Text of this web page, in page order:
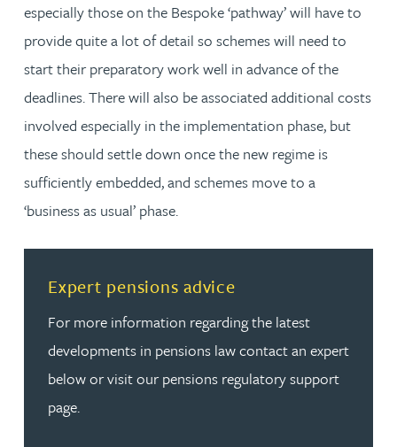
especially those on the Bespoke ‘pathway’ will have to
provide quite a lot of detail so schemes will need to
start their preparatory work well in advance of the
deadlines. There will also be associated additional costs
involved especially in the implementation phase, but
these should settle down once the new regime is
sufficiently embedded, and schemes move to a
‘business as usual’ phase.
Expert pensions advice
For more information regarding the latest
developments in pensions law contact an expert
below or visit our pensions regulatory support
page.
Read more about Expert pensions advice